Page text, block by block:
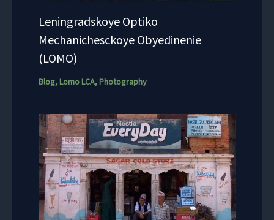
Leningradskoye Optiko
Mechanichesckoye Obyedinenie
(LOMO)
Blog, Lomo LCA, Photography